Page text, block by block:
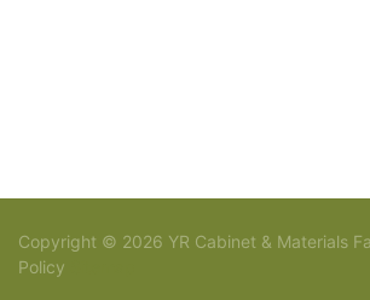
Copyright © 2026 YR Cabinet & Materials
Policy